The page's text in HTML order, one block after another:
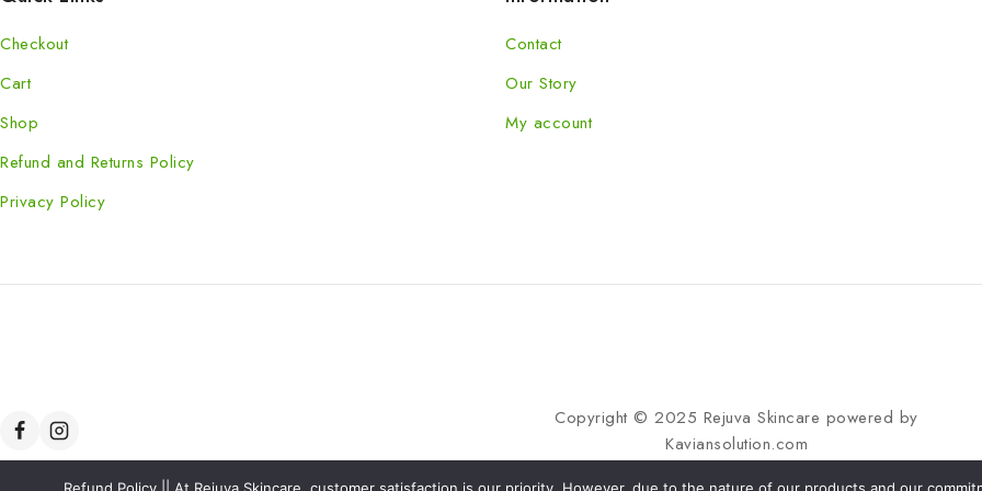
Checkout
Cart
Shop
Refund and Returns Policy
Privacy Policy
Contact
Our Story
My account
Copyright © 2025 Rejuva Skincare powered by
Kaviansolution.com